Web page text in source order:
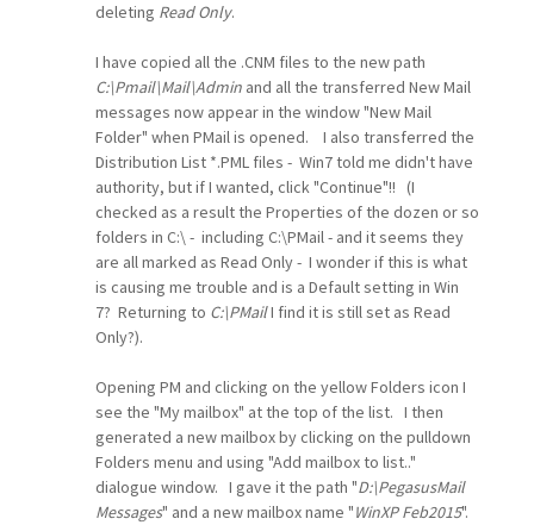
deleting Read Only.
I have copied all the .CNM files to the new path
C:\Pmail\Mail\Admin and all the transferred New Mail
messages now appear in the window "New Mail
Folder" when PMail is opened. I also transferred the
Distribution List *.PML files - Win7 told me didn't have
authority, but if I wanted, click "Continue"!! (I
checked as a result the Properties of the dozen or so
folders in C:\ - including C:\PMail - and it seems they
are all marked as Read Only - I wonder if this is what
is causing me trouble and is a Default setting in Win
7? Returning to C:\PMailI find it is still set as Read
Only?).
Opening PM and clicking on the yellow Folders icon I
see the "My mailbox" at the top of the list. I then
generated a new mailbox by clicking on the pulldown
Folders menu and using "Add mailbox to list.."
dialogue window. I gave it the path "D:\PegasusMail
Messages" and a new mailbox name "WinXP Feb2015".